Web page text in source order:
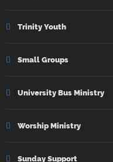
Trinity Youth
Small Groups
University Bus Ministry
Worship Ministry
Sunday Support